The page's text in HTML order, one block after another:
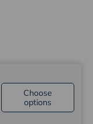
Choose
options